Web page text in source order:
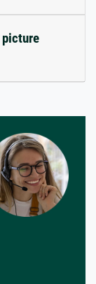
picture